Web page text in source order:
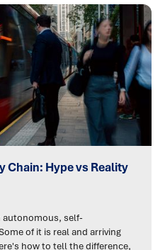
Chain: Hype vs Reality
autonomous, self-
of it is real and arriving
how to tell the difference,